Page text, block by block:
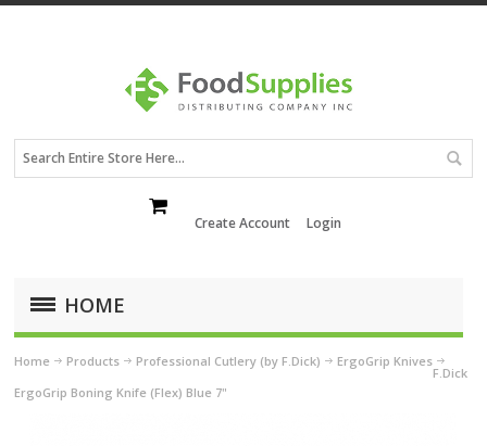
Create Account Login
HOME
Home Products Professional Cutlery (by F.Dick) ErgoGrip Knives
F.Dick
ErgoGrip Boning Knife (Flex) Blue 7"